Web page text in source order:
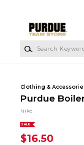
Clothing &
Purdue
Nike
SALE
$16.50